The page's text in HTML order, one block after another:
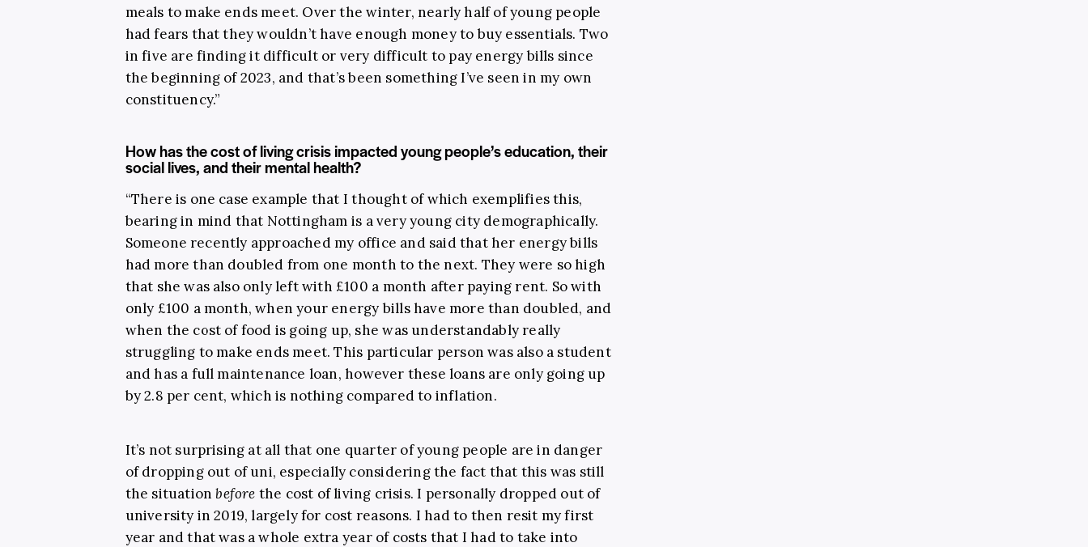
meals to make ends meet. Over the winter, nearly half of young people
had fears that they wouldn’t have enough money to buy essentials. Two
in five are finding it difficult or very difficult to pay energy bills since
the beginning of 2023, and that’s been something I’ve seen in my own
constituency.”
How has the cost of living crisis impacted young people’s education, their
social lives, and their mental health?
“There is one case example that I thought of which exemplifies this,
bearing in mind that Nottingham is a very young city demographically.
Someone recently approached my office and said that her energy bills
had more than doubled from one month to the next. They were so high
that she was also only left with £100 a month after paying rent. So with
only £100 a month, when your energy bills have more than doubled, and
when the cost of food is going up, she was understandably really
struggling to make ends meet. This particular person was also a student
and has a full maintenance loan, however these loans are only going up
by 2.8 per cent, which is nothing compared to inflation.
It’s not surprising at all that one quarter of young people are in danger
of dropping out of uni, especially considering the fact that this was still
the situationbefore the cost of living crisis. I personally dropped out of
university in 2019, largely for cost reasons. I had to then resit my first
year and that was a whole extra year of costs that I had to take into